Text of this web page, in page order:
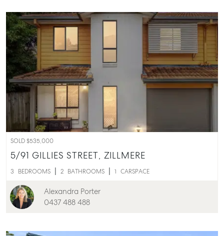
SOLD $535,000
5/91 GILLIES STREET, ZILLMERE
3 BEDROOMS 2 BATHROOMS 1 CARSPACE
Alexandra Porter
0437 488 488